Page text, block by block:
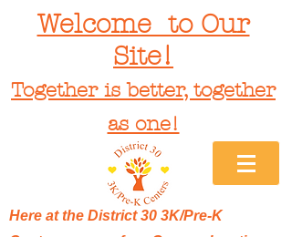
Welcome to Our
Site!
Together is better, together
as one!
Here at the District 30 3K/Pre-K